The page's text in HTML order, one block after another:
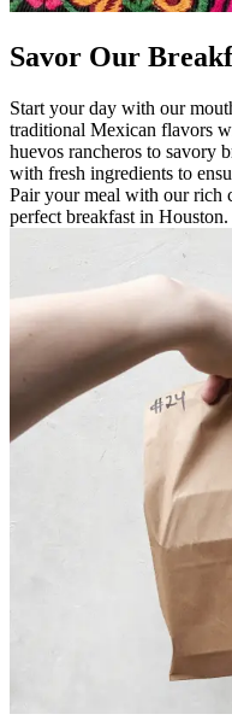
Savor Our
Start your day with our
traditional Mexican flavors
huevos rancheros to savory
with fresh ingredients to
Pair your meal with our rich
perfect breakfast in Houston.